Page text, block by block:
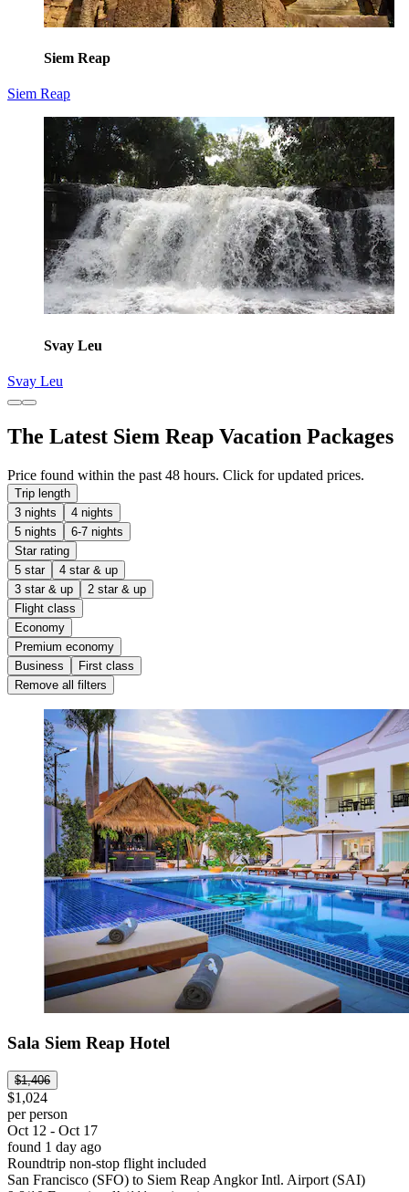
Siem Reap
Siem Reap
Svay Leu
Svay Leu
The Latest Siem Reap Vacation Packages
Price found within the past 48 hours. Click for updated prices.
Trip length
3 nights
4 nights
5 nights
6-7 nights
Star rating
5 star
4 star & up
3 star & up
2 star & up
Flight class
Economy
Premium economy
Business
First class
Remove all filters
Sala Siem Reap Hotel
$1,406
$1,024
per person
Oct 12 - Oct 17
found 1 day ago
Roundtrip non-stop flight included
San Francisco (SFO) to Siem Reap Angkor Intl. Airport (SAI)